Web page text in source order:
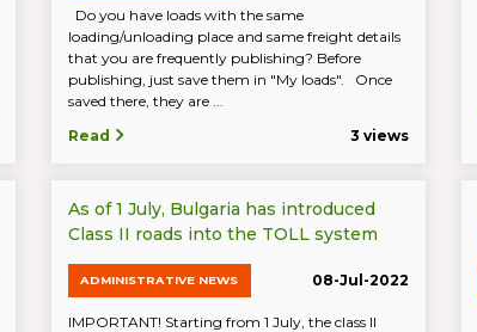
Do you have loads with the same
loading/unloading place and same freight details
that you are frequently publishing? Before
publishing, just save them in "My loads". Once
saved there, they are ...
Read
3 views
As of 1 July, Bulgaria has introduced
Class II roads into the TOLL system
ADMINISTRATIVE NEWS 08-Jul-2022
IMPORTANT! Starting from 1 July, the class II